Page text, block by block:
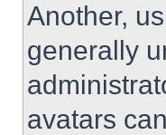
Another,
generally
avatars